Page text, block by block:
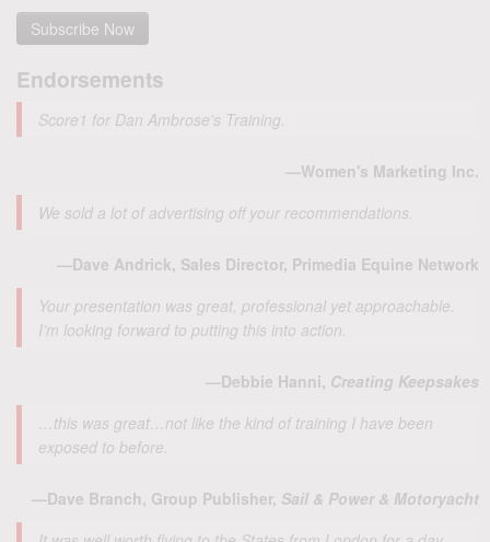
Endorsements
Score1 for Dan Ambrose's Training.
—Women's Marketing Inc.
We sold a lot of advertising off your recommendations.
—Dave Andrick, Sales Director, Primedia Equine Network
Your presentation was great, professional yet approachable.
I’m looking forward to putting this into action.
—Debbie Hanni, Creating Keepsakes
…this was great…not like the kind of training I have been
exposed to before.
—Dave Branch, Group Publisher, Sail & Power & Motoryacht